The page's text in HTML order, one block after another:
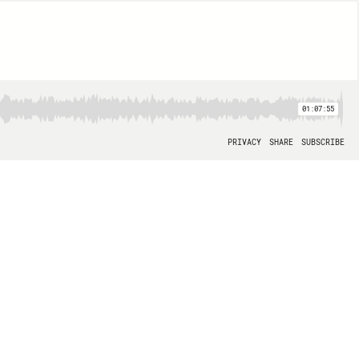
01:07:55
PRIVACY SHARE SUBSCRIBE